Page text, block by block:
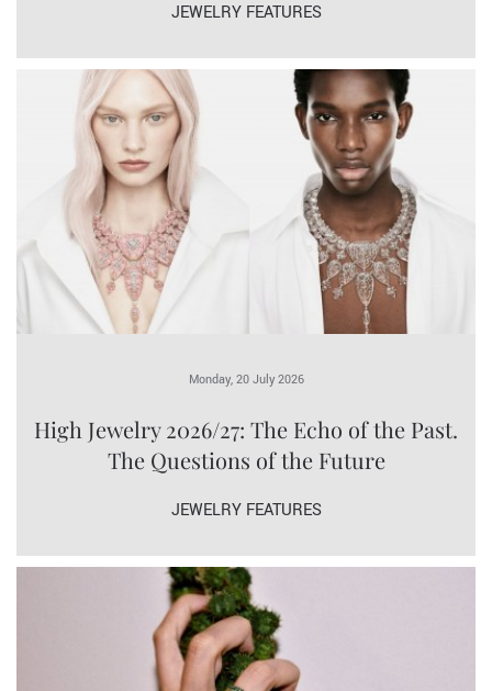
JEWELRY FEATURES
Monday, 20 July 2026
High Jewelry 2026/27: The Echo of the Past.
The Questions of the Future
JEWELRY FEATURES